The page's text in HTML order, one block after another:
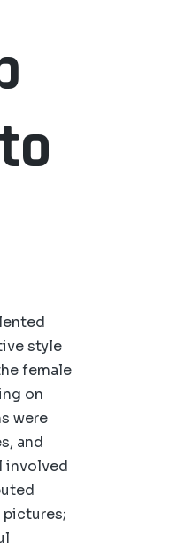
style
female
on
were
and
involved
pictures;